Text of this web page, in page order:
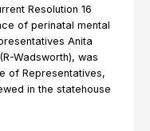
Resolution 16
of perinatal mental
Anita
Wadsworth), was
of Representatives,
in the statehouse